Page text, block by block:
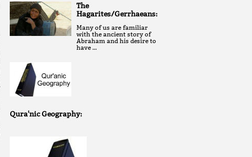
The
Hagarites/Gerrhaeans:
Many of us are familiar
with the ancient story of
Abraham and his desire to
have …
Qura'nic Geography: